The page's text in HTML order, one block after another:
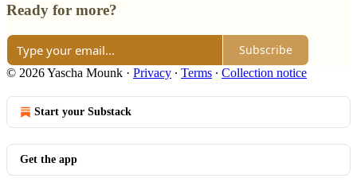
Ready for more?
Subscribe
© 2026 Yascha Mounk · Privacy ∙ Terms ∙ Collection notice
Start your Substack
Get the app